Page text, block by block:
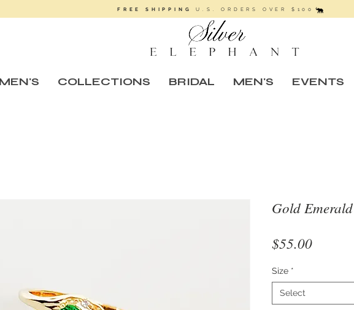
FREE SHIPPINGU.S. ORDERS OVER $100
COLLECTIONS BRIDAL MEN'S EVENTS
Gold
$55.00Price
Size *
Select